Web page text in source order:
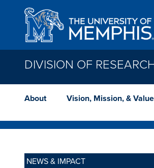
Skip to main content
DIVISION OF
About Vision, Mission, &
NEWS & IMPACT